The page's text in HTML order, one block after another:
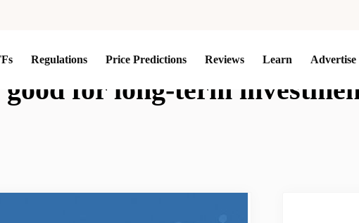
Regulations Price Predictions Reviews Learn
for long-term